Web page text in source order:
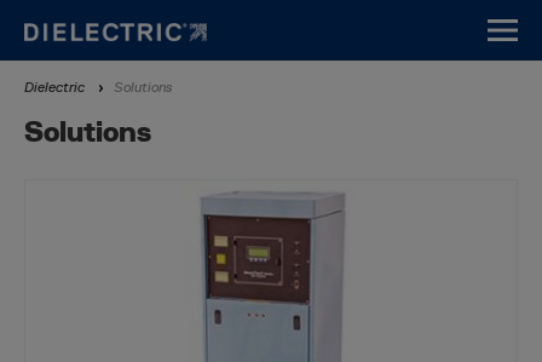
main
content
Breadcrumb
Dielectric Solutions
Solutions